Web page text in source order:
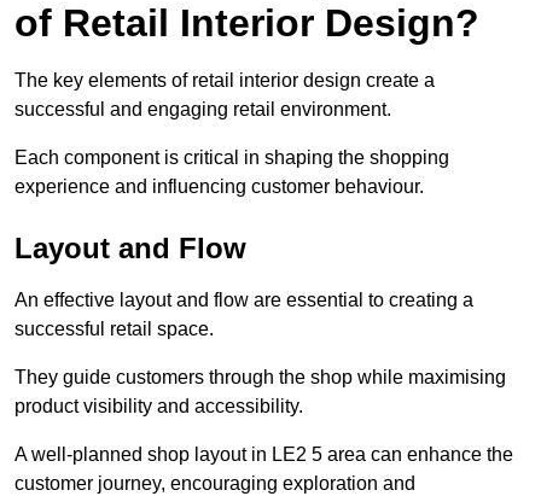
of Retail Interior Design?
The key elements of retail interior design create a
successful and engaging retail environment.
Each component is critical in shaping the shopping
experience and influencing customer behaviour.
Layout and Flow
An effective layout and flow are essential to creating a
successful retail space.
They guide customers through the shop while maximising
product visibility and accessibility.
A well-planned shop layout in LE2 5 area can enhance the
customer journey, encouraging exploration and